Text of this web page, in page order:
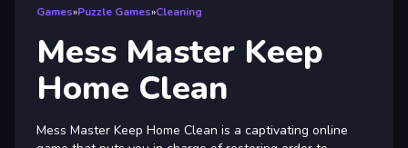
Games»Puzzle Games»Cleaning
Mess Master Keep
Home Clean
Mess Master Keep Home Clean is a captivating online